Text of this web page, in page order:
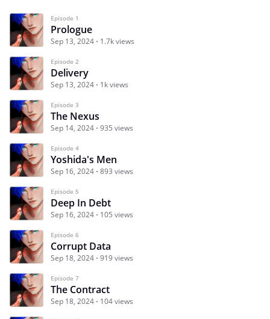
Episode 1
Prologue
Sep 13, 2024 1.7k views
Episode 2
Delivery
Sep 13, 2024 1k views
Episode 3
The Nexus
Sep 14, 2024 935 views
Episode 4
Yoshida's Men
Sep 16, 2024 893 views
Episode 5
Deep In Debt
Sep 16, 2024 105 views
Episode 6
Corrupt Data
Sep 18, 2024 919 views
Episode 7
The Contract
Sep 18, 2024 104 views